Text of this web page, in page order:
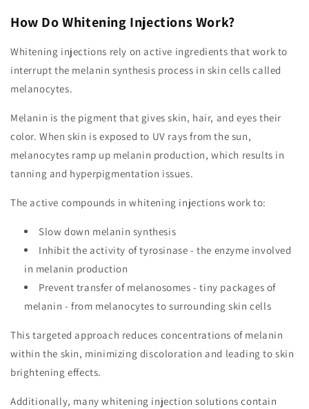
How Do Whitening Injections Work?
Whitening injections rely on active ingredients that work to
interrupt the melanin synthesis process in skin cells called
melanocytes.
Melanin is the pigment that gives skin, hair, and eyes their
color. When skin is exposed to UV rays from the sun,
melanocytes ramp up melanin production, which results in
tanning and hyperpigmentation issues.
The active compounds in whitening injections work to:
Slow down melanin synthesis
Inhibit the activity of tyrosinase - the enzyme involved
in melanin production
Prevent transfer of melanosomes - tiny packages of
melanin - from melanocytes to surrounding skin cells
This targeted approach reduces concentrations of melanin
within the skin, minimizing discoloration and leading to skin
brightening effects.
Additionally, many whitening injection solutions contain